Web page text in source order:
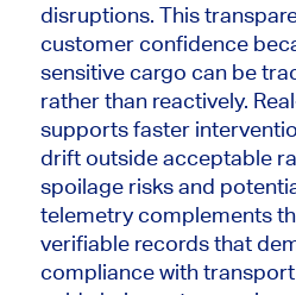
disruptions. This
customer confidence
sensitive cargo can be
rather than reactively.
supports faster
drift outside acceptable
spoilage risks and
telemetry complements
verifiable records that
compliance with